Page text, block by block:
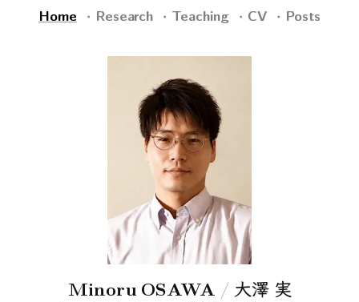
Home Research Teaching CV Posts
Minoru OSAWA / 大澤 実